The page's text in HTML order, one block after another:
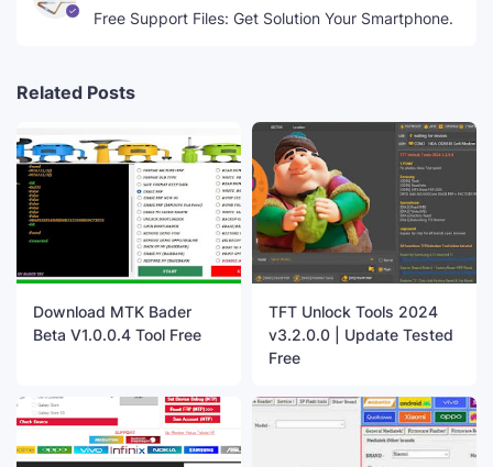
Free Support Files: Get Solution Your Smartphone.
Related Posts
Download MTK Bader
Beta V1.0.0.4 Tool Free
TFT Unlock Tools 2024
v3.2.0.0 | Update Tested
Free